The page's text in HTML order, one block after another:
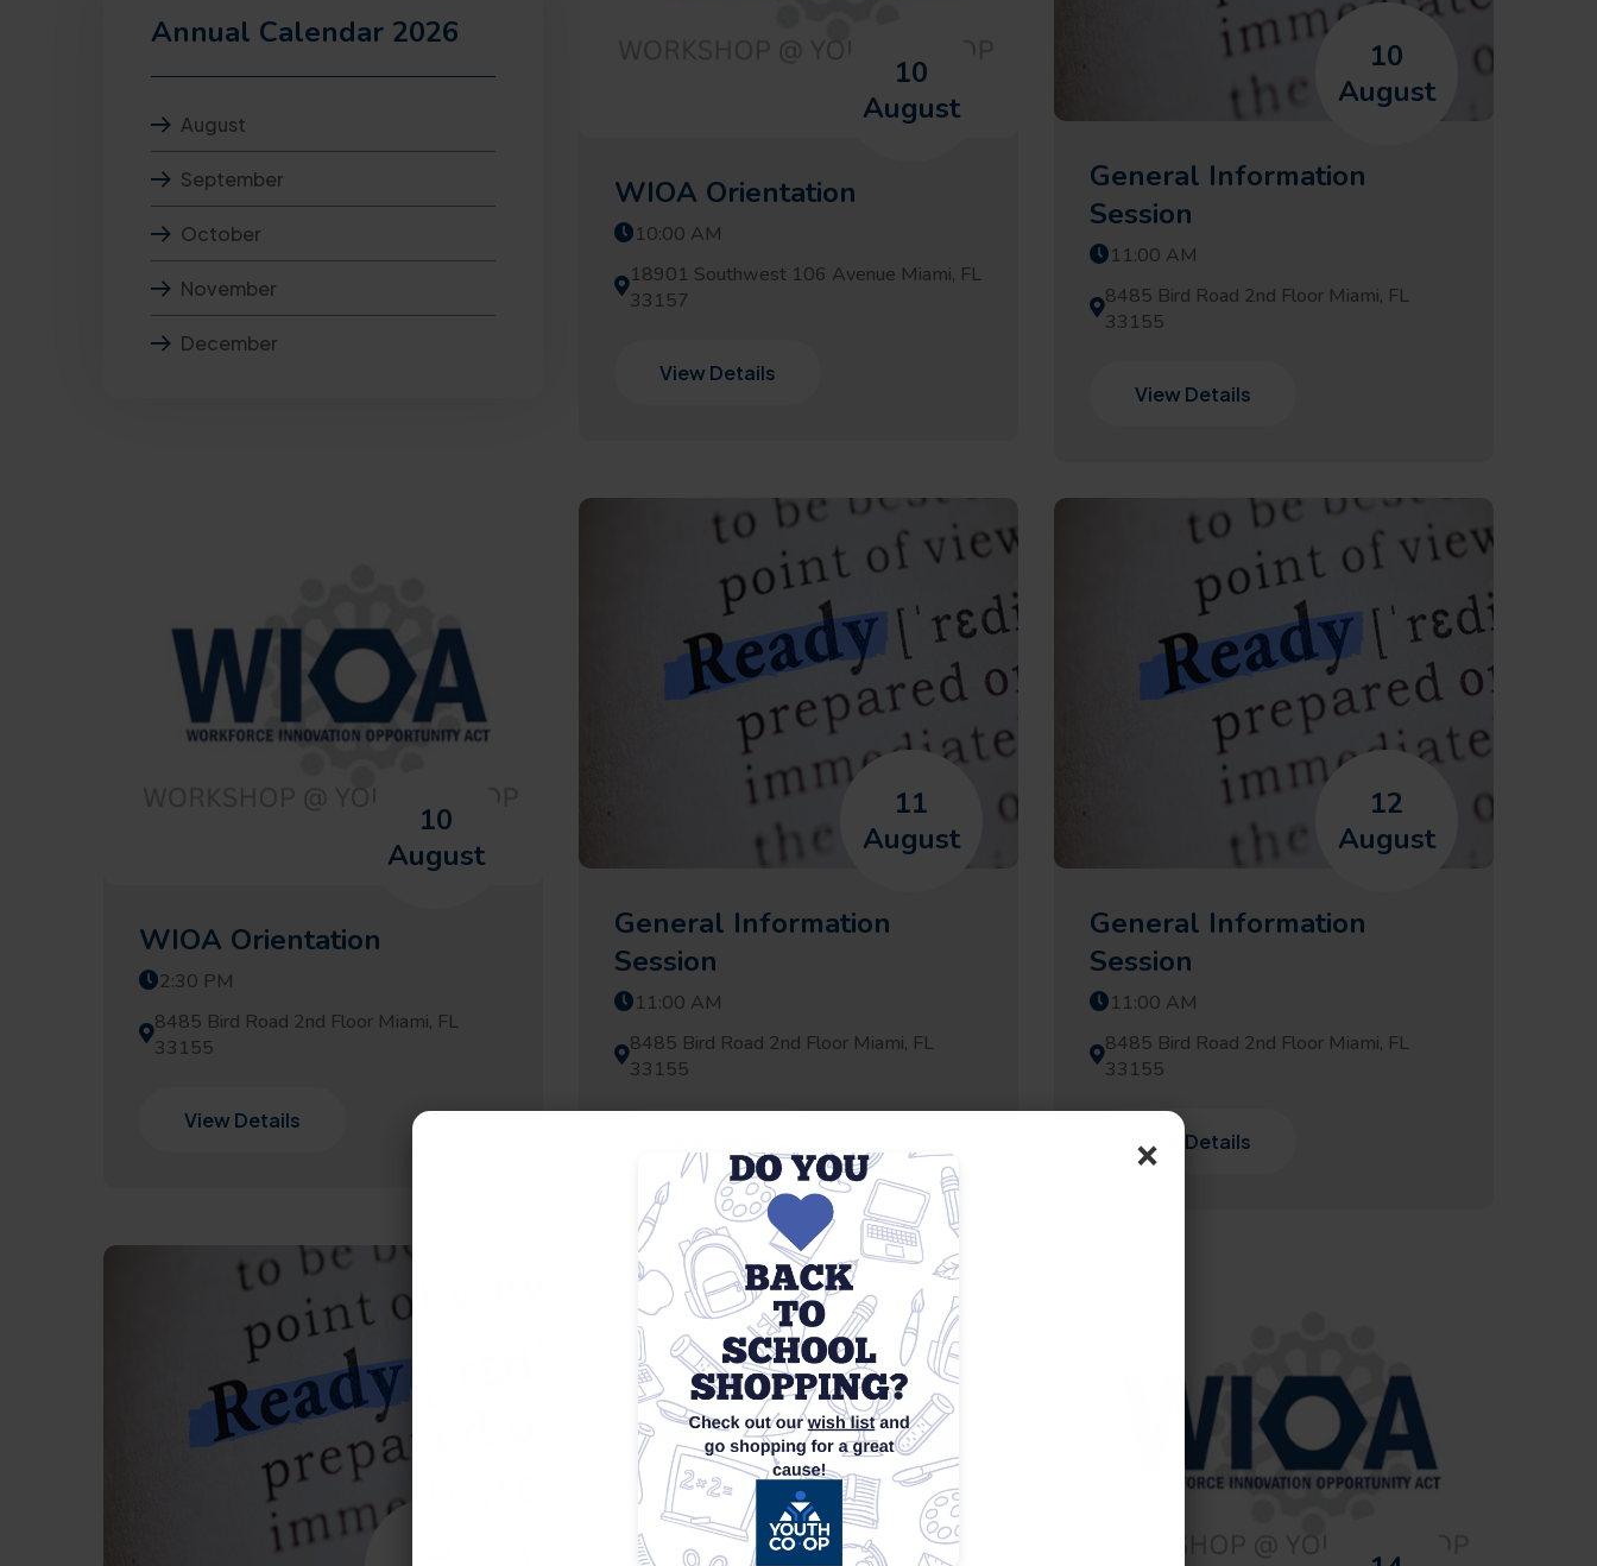
×
Annual Calendar 2026
August
September
October
November
December
10
August
WIOA Orientation
10:00 AM
18901 Southwest 106 Avenue Miami, FL
33157
View Details
10
August
General Information
Session
11:00 AM
8485 Bird Road 2nd Floor Miami, FL
33155
View Details
10
August
WIOA Orientation
2:30 PM
8485 Bird Road 2nd Floor Miami, FL
33155
View Details
11
August
General Information
Session
11:00 AM
8485 Bird Road 2nd Floor Miami, FL
33155
12
August
General Information
Session
11:00 AM
8485 Bird Road 2nd Floor Miami, FL
33155
View Details